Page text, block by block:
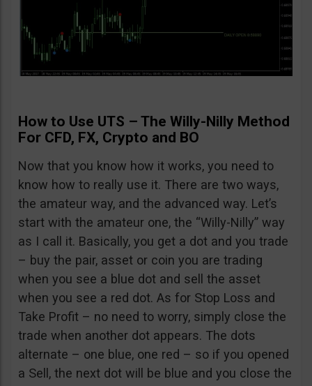
How to Use UTS – The Willy-Nilly Method
For CFD, FX, Crypto and BO
Now that you know how it works, you need to
know how to really use it. There are two ways,
the amateur way, and the advanced way. Let’s
start with the amateur one, the “Willy-Nilly” way
as I call it. Basically, you get a dot and you trade
– buy the pair, asset or coin you are trading
when you see a blue dot and sell the asset
when you see a red dot. As for Stop Loss and
Take Profit – no need to worry, simply close the
trade when another dot appears. The dots
alternate – one blue, one red – so if you opened
a Sell, the next dot will be blue and you close the